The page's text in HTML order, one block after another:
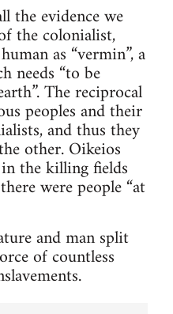
the evidence we
the colonialist,
as “vermin”, a
needs “to be
The reciprocal
peoples and their
and thus they
other. Oikeios
the killing fields
were people “at
and man split
of countless